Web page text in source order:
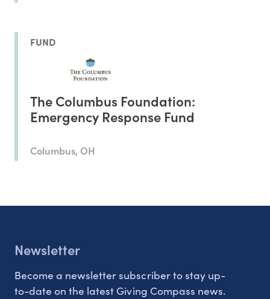
FUND
The Columbus Foundation:
Emergency Response Fund
Columbus, OH
Newsletter
Become a newsletter subscriber to stay up-
to-date on the latest Giving Compass news.